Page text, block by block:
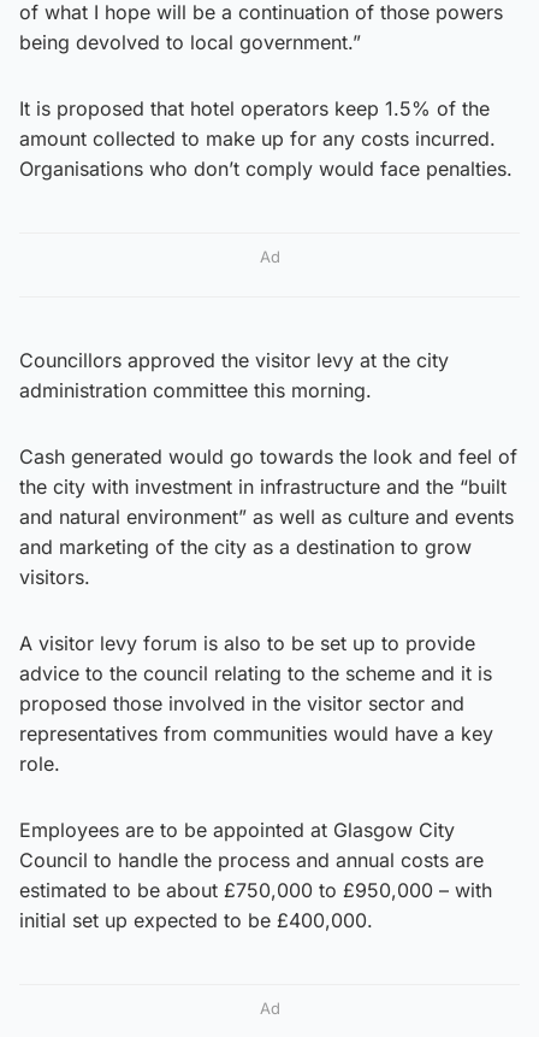
of what I hope will be a continuation of those powers
being devolved to local government.”
It is proposed that hotel operators keep 1.5% of the
amount collected to make up for any costs incurred.
Organisations who don’t comply would face penalties.
Ad
Councillors approved the visitor levy at the city
administration committee this morning.
Cash generated would go towards the look and feel of
the city with investment in infrastructure and the “built
and natural environment” as well as culture and events
and marketing of the city as a destination to grow
visitors.
A visitor levy forum is also to be set up to provide
advice to the council relating to the scheme and it is
proposed those involved in the visitor sector and
representatives from communities would have a key
role.
Employees are to be appointed at Glasgow City
Council to handle the process and annual costs are
estimated to be about £750,000 to £950,000 – with
initial set up expected to be £400,000.
Ad